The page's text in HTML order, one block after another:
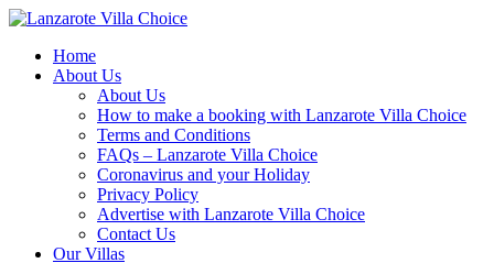
Home
About Us
About Us
How to make a booking with Lanzarote Villa Choice
Terms and Conditions
FAQs – Lanzarote Villa Choice
Coronavirus and your Holiday
Privacy Policy
Advertise with Lanzarote Villa Choice
Contact Us
Our Villas